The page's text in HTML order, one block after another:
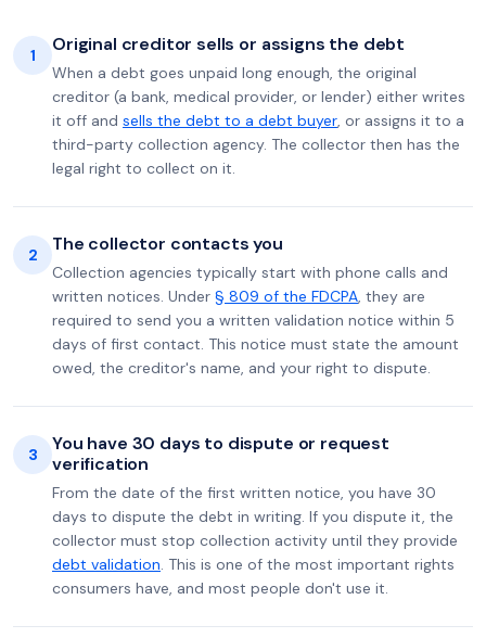
1 Original creditor sells or assigns the debt
When a debt goes unpaid long enough, the original
creditor (a bank, medical provider, or lender) either writes
it off and sells the debt to a debt buyer, or assigns it to a
third-party collection agency. The collector then has the
legal right to collect on it.
2 The collector contacts you
Collection agencies typically start with phone calls and
written notices. Under § 809 of the FDCPA, they are
required to send you a written validation notice within 5
days of first contact. This notice must state the amount
owed, the creditor's name, and your right to dispute.
3
You have 30 days to dispute or request
verification
From the date of the first written notice, you have 30
days to dispute the debt in writing. If you dispute it, the
collector must stop collection activity until they provide
debt validation. This is one of the most important rights
consumers have, and most people don't use it.